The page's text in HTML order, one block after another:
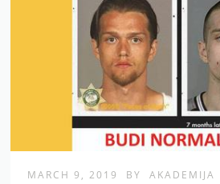
MARCH 9, 2019 BY AKADEMIJA